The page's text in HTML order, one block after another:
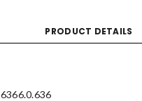
PRODUCT DETAILS
6366.0.636